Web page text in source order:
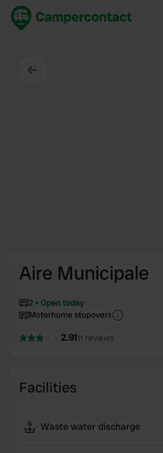
Aire Municipale
2
Open today
Motorhome stopovers
2.9111 reviews
Facilities
Waste water discharge